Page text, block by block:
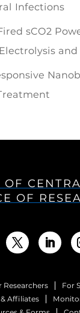
Infections
sCO2
and
OF
OF
Researchers
For
Affiliates